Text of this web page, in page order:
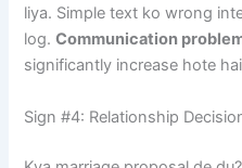
liya. Simple text ko wrong
log.Communication
significantly increase hote
Sign #4: Relationship